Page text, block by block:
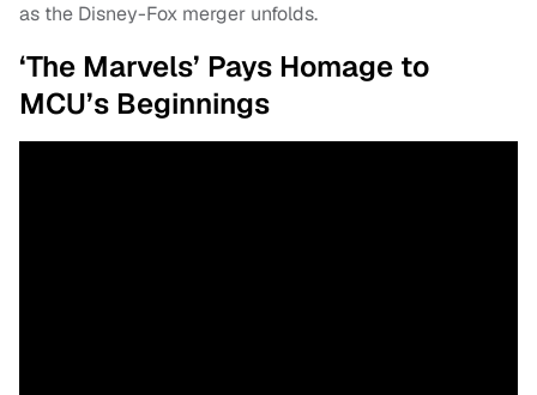
as the Disney-Fox merger unfolds.
‘The Marvels’ Pays Homage to
MCU’s Beginnings